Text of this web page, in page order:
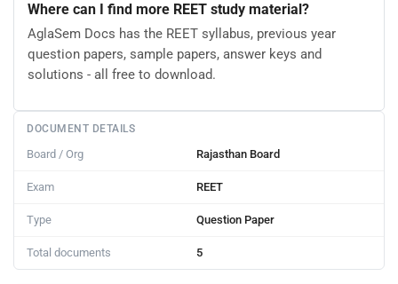
Where can I find more REET study material?
AglaSem Docs has the REET syllabus, previous year
question papers, sample papers, answer keys and
solutions - all free to download.
DOCUMENT DETAILS
Board / Org Rajasthan Board
Exam REET
Type Question Paper
Total documents 5